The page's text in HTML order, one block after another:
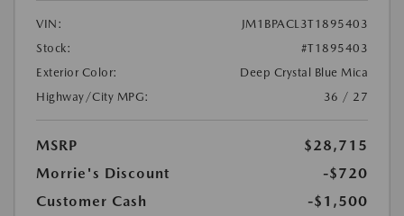
VIN:
JM1BPACL3T1895403
Stock:
#T1895403
Exterior Color:
Deep Crystal Blue Mica
Highway/City MPG:
36 / 27
MSRP
$28,715
Morrie's Discount
-$720
Customer Cash
-$1,500